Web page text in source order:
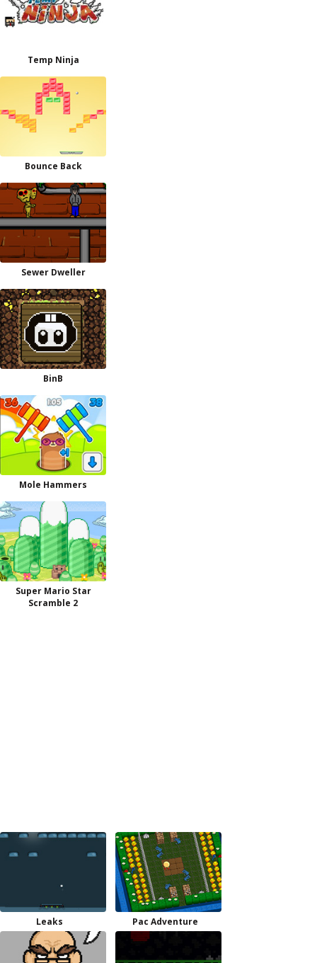
Temp Ninja
Bounce Back
Sewer Dweller
BinB
Mole Hammers
Super Mario Star
Scramble 2
Leaks Pac Adventure